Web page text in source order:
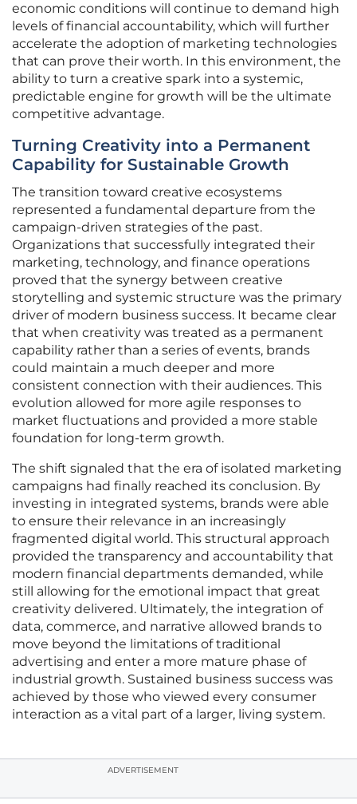
economic conditions will continue to demand high
levels of financial accountability, which will further
accelerate the adoption of marketing technologies
that can prove their worth. In this environment, the
ability to turn a creative spark into a systemic,
predictable engine for growth will be the ultimate
competitive advantage.
Turning Creativity into a Permanent
Capability for Sustainable Growth
The transition toward creative ecosystems
represented a fundamental departure from the
campaign-driven strategies of the past.
Organizations that successfully integrated their
marketing, technology, and finance operations
proved that the synergy between creative
storytelling and systemic structure was the primary
driver of modern business success. It became clear
that when creativity was treated as a permanent
capability rather than a series of events, brands
could maintain a much deeper and more
consistent connection with their audiences. This
evolution allowed for more agile responses to
market fluctuations and provided a more stable
foundation for long-term growth.
The shift signaled that the era of isolated marketing
campaigns had finally reached its conclusion. By
investing in integrated systems, brands were able
to ensure their relevance in an increasingly
fragmented digital world. This structural approach
provided the transparency and accountability that
modern financial departments demanded, while
still allowing for the emotional impact that great
creativity delivered. Ultimately, the integration of
data, commerce, and narrative allowed brands to
move beyond the limitations of traditional
advertising and enter a more mature phase of
industrial growth. Sustained business success was
achieved by those who viewed every consumer
interaction as a vital part of a larger, living system.
ADVERTISEMENT